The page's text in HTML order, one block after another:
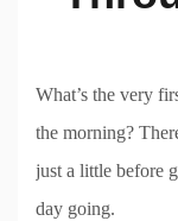
What’s the very
the morning?
just a little before
day going.